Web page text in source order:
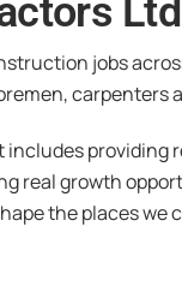
jobs
carpenters
providing
real growth
the places we